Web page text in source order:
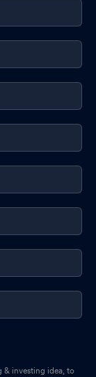
& investing idea, to